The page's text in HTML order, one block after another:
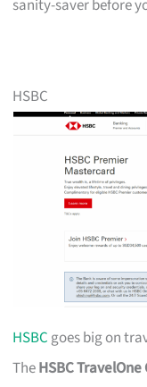
sanity-saver before
HSBC
HSBCgoes big on
TheHSBC TravelOne